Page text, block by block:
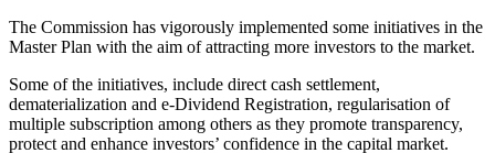
The Commission has vigorously implemented some initiatives in the
Master Plan with the aim of attracting more investors to the market.
Some of the initiatives, include direct cash settlement,
dematerialization and e-Dividend Registration, regularisation of
multiple subscription among others as they promote transparency,
protect and enhance investors’ confidence in the capital market.